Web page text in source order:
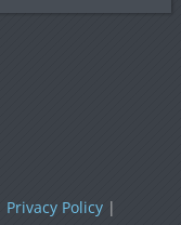
Privacy Policy|